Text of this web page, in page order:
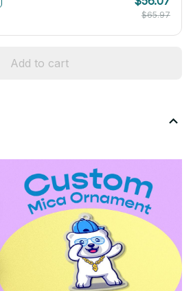
$65.97
Add to cart